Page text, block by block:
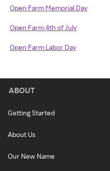
Open Farm Memorial Day
Open Farm 4th of July
Open Farm Labor Day
ABOUT
Getting Started
About Us
Our New Name